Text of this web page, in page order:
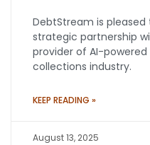
DebtStream is
strategic partnership
provider of AI-
collections industry.
KEEP READING »
August 13, 2025